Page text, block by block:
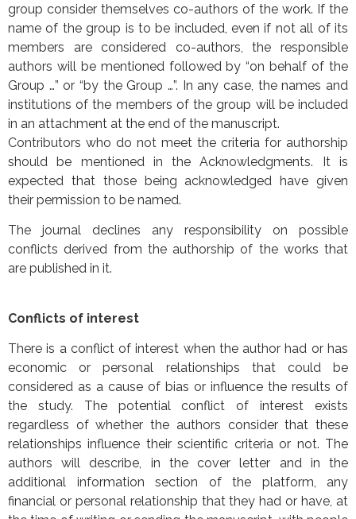
group consider themselves co-authors of the work. If the
name of the group is to be included, even if not all of its
members are considered co-authors, the responsible
authors will be mentioned followed by “on behalf of the
Group …” or “by the Group …”. In any case, the names and
institutions of the members of the group will be included
in an attachment at the end of the manuscript.
Contributors who do not meet the criteria for authorship
should be mentioned in the Acknowledgments. It is
expected that those being acknowledged have given
their permission to be named.
The journal declines any responsibility on possible
conflicts derived from the authorship of the works that
are published in it.
Conflicts of interest
There is a conflict of interest when the author had or has
economic or personal relationships that could be
considered as a cause of bias or influence the results of
the study. The potential conflict of interest exists
regardless of whether the authors consider that these
relationships influence their scientific criteria or not. The
authors will describe, in the cover letter and in the
additional information section of the platform, any
financial or personal relationship that they had or have, at